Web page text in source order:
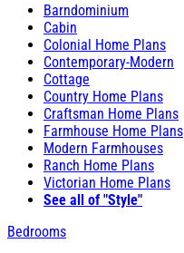
Barndominium
Cabin
Colonial Home Plans
Contemporary-Modern
Cottage
Country Home Plans
Craftsman Home Plans
Farmhouse Home Plans
Modern Farmhouses
Ranch Home Plans
Victorian Home Plans
See all of "Style"
Bedrooms